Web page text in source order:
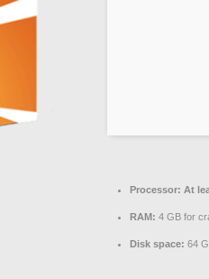
Processor: At
RAM: 4 GB for
Disk space: 64